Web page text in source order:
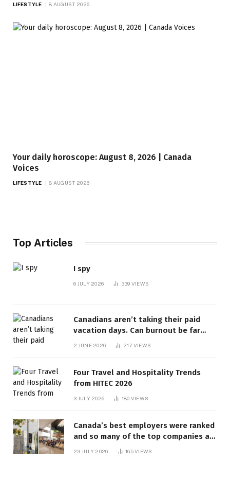
LIFESTYLE 8 AUGUST 2026
Your daily horoscope: August 8, 2026 | Canada
Voices
LIFESTYLE 8 AUGUST 2026
Top Articles
I spy
6 JULY 2026 339 VIEWS
Canadians aren’t taking their paid
vacation days. Can burnout be far
behind? | Canada Voices
2 JUNE 2026 217 VIEWS
Four Travel and Hospitality Trends
from HITEC 2026
3 JULY 2026 180 VIEWS
Canada’s best employers were ranked
and so many of the top companies are
23 JULY 2026 165VIEWS